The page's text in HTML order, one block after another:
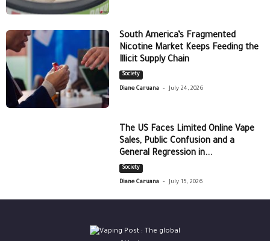
South America’s Fragmented
Nicotine Market Keeps Feeding the
Illicit Supply Chain
Society
Diane Caruana - July 24, 2026
The US Faces Limited Online Vape
Sales, Public Confusion and a
General Regression in...
Society
Diane Caruana - July 15, 2026